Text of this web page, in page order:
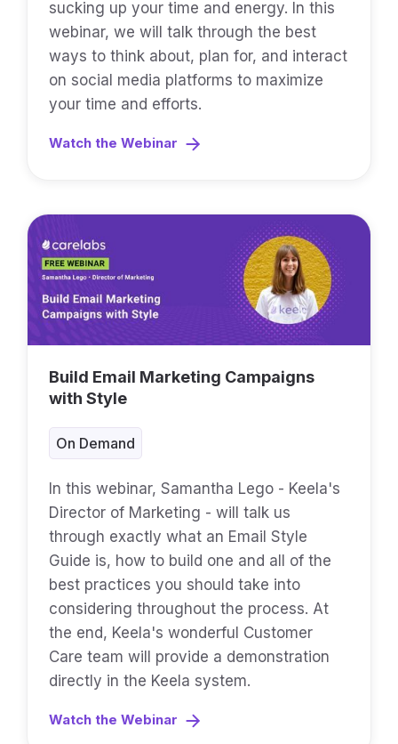
sucking up your time and energy. In this
webinar, we will talk through the best
ways to think about, plan for, and interact
on social media platforms to maximize
your time and efforts.
Watch the Webinar
Build Email Marketing Campaigns
with Style
On Demand
In this webinar, Samantha Lego - Keela's
Director of Marketing - will talk us
through exactly what an Email Style
Guide is, how to build one and all of the
best practices you should take into
considering throughout the process. At
the end, Keela's wonderful Customer
Care team will provide a demonstration
directly in the Keela system.
Watch the Webinar